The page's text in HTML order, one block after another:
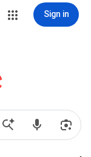
Sign in